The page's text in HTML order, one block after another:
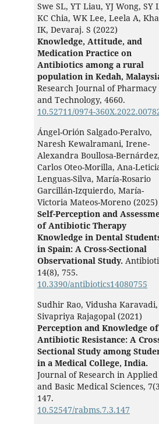
Swe SL, YT Liau, YJ Wong, SY
KC Chia, WK Lee, Leela A,
IK, Devaraj. S (2022)
Knowledge, Attitude, and
Medication Practice on
Antibiotics among a rural
population in Kedah,
Research Journal of Pharmacy
and Technology, 4660.
10.52711/0974-
Ángel-Orión Salgado-Peralvo,
Naresh Kewalramani, Irene-
Alexandra Boullosa-Bernárdez,
Carlos Oteo-Morilla, Ana-
Lenguas-Silva, María-Rosario
Garcillán-Izquierdo, María-
Victoria Mateos-Moreno (2025)
Self-Perception and
of Antibiotic Therapy
Knowledge in Dental
in Spain: A Cross-Sectional
Observational Study.
14(8), 755.
10.3390/antibiotics14080755
Sudhir Rao, Vidusha Karavadi,
Sivapriya Rajagopal (2021)
Perception and Knowledge of
Antibiotic Resistance: A
Sectional Study among
in a Medical College, India.
Journal of Research in Applied
and Basic Medical Sciences, 7
147.
10.52547/rabms.7.3.147